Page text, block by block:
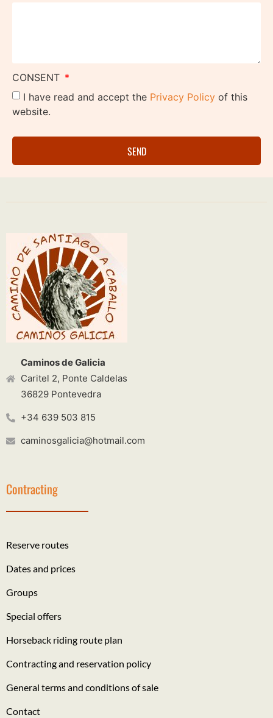
CONSENT
I have read and accept the Privacy Policy of this
website.
SEND
Caminos de Galicia
Caritel 2, Ponte Caldelas
36829 Pontevedra
+34 639 503 815
caminosgalicia@hotmail.com
Contracting
Reserve routes
Dates and prices
Groups
Special offers
Horseback riding route plan
Contracting and reservation policy
General terms and conditions of sale
Contact